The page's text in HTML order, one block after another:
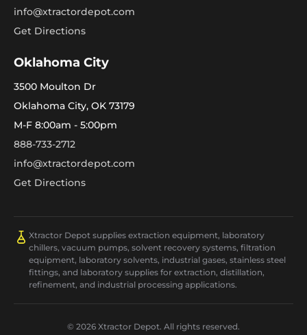
info@xtractordepot.com
Get Directions
Oklahoma City
3500 Moulton Dr
Oklahoma City, OK 73179
M-F 8:00am - 5:00pm
888-733-2712
info@xtractordepot.com
Get Directions
Xtractor Depot supplies extraction equipment, laboratory
chillers, vacuum pumps, solvent recovery systems, filtration
equipment, laboratory solvents, industrial gases, stainless steel
fittings, and laboratory supplies for extraction, distillation,
refinement, and industrial processing applications.
© 2026 Xtractor Depot. All rights reserved.